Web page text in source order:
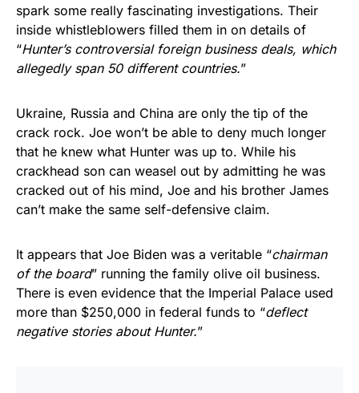
spark some really fascinating investigations. Their
inside whistleblowers filled them in on details of
“Hunter’s controversial foreign business deals, which
allegedly span 50 different countries.”
Ukraine, Russia and China are only the tip of the
crack rock. Joe won’t be able to deny much longer
that he knew what Hunter was up to. While his
crackhead son can weasel out by admitting he was
cracked out of his mind, Joe and his brother James
can’t make the same self-defensive claim.
It appears that Joe Biden was a veritable “chairman
of the board” running the family olive oil business.
There is even evidence that the Imperial Palace used
more than $250,000 in federal funds to “deflect
negative stories about Hunter.”